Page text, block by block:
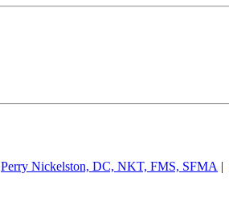
Perry Nickelston, DC, NKT, FMS, SFMA |